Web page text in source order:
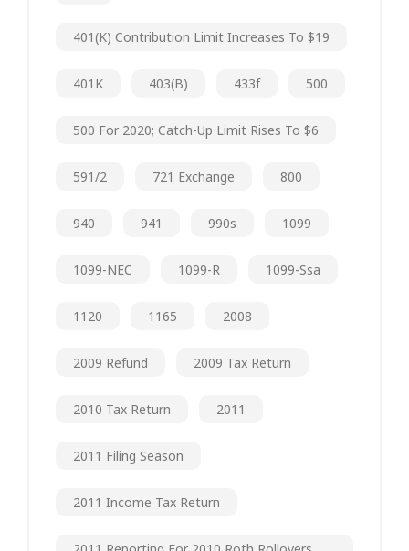
401(k) Contribution Limit Increases To $19
401K 403(b) 433f 500
500 For 2020; Catch-Up Limit Rises To $6
591/2 721 Exchange 800
940 941 990s 1099
1099-NEC 1099-R 1099-Ssa
1120 1165 2008
2009 Refund 2009 Tax Return
2010 Tax Return 2011
2011 Filing Season
2011 Income Tax Return